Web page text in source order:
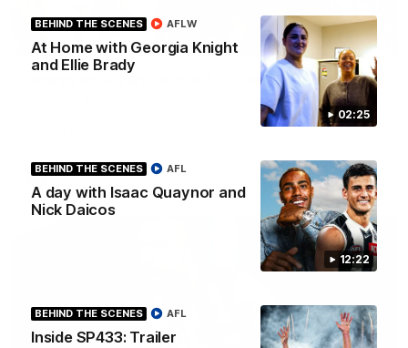
02:25
BEHIND THE SCENES
At Home with Georgia Knight
and Ellie Brady
AFLW
12:22
BEHIND THE SCENES
A day with Isaac Quaynor and
Nick Daicos
AFL
BEHIND THE SCENES
Inside SP433: Trailer
AFL
01:00
Howes debut announced to the group
I place of the injured Jeremy Howe, Noah Howes was
surprised in front of the playing group that he would be
playing first first AFL game against the Eagles this weekend.
AFL